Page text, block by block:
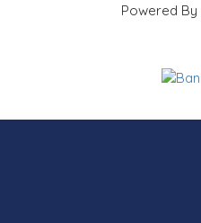
Powered By